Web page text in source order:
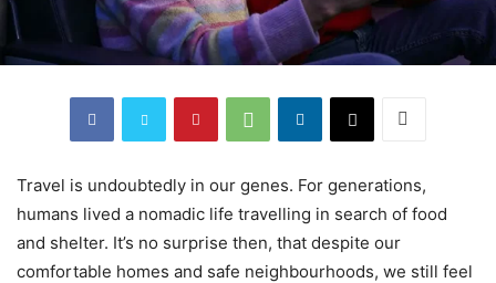
Travel is undoubtedly in our genes. For generations,
humans lived a nomadic life travelling in search of food
and shelter. It’s no surprise then, that despite our
comfortable homes and safe neighbourhoods, we still feel